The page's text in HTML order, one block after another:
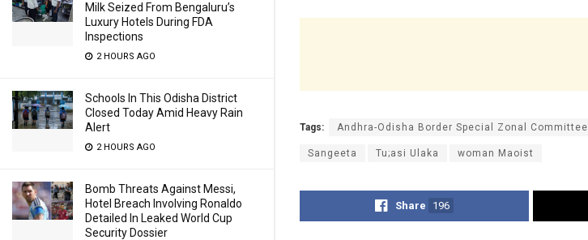
Milk Seized From Bengaluru’s
Luxury Hotels During FDA
Inspections
2 HOURS AGO
Schools In This Odisha District
Closed Today Amid Heavy Rain
Alert
2 HOURS AGO
Bomb Threats Against Messi,
Hotel Breach Involving Ronaldo
Detailed In Leaked World Cup
Security Dossier
Tags: Andhra-Odisha Border Special Zonal Committee
Sangeeta Tu;asi Ulaka woman Maoist
Share 196